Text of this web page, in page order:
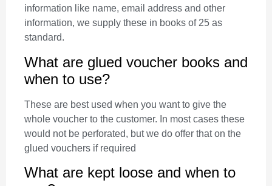
information like name, email address and other
information, we supply these in books of 25 as
standard.
What are glued voucher books and
when to use?
These are best used when you want to give the
whole voucher to the customer. In most cases these
would not be perforated, but we do offer that on the
glued vouchers if required
What are kept loose and when to